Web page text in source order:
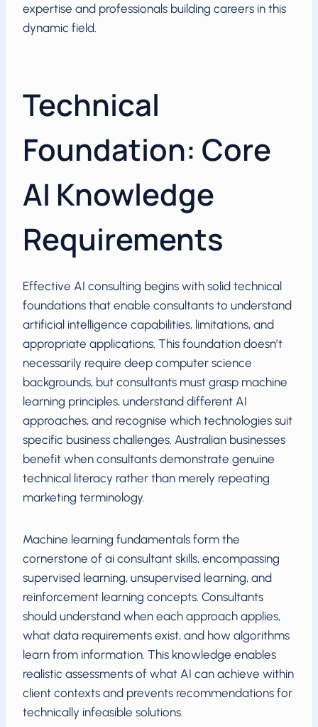
expertise and professionals building careers in this
dynamic field.
Technical
Foundation: Core
AI Knowledge
Requirements
Effective AI consulting begins with solid technical
foundations that enable consultants to understand
artificial intelligence capabilities, limitations, and
appropriate applications. This foundation doesn’t
necessarily require deep computer science
backgrounds, but consultants must grasp machine
learning principles, understand different AI
approaches, and recognise which technologies suit
specific business challenges. Australian businesses
benefit when consultants demonstrate genuine
technical literacy rather than merely repeating
marketing terminology.
Machine learning fundamentals form the
cornerstone of ai consultant skills, encompassing
supervised learning, unsupervised learning, and
reinforcement learning concepts. Consultants
should understand when each approach applies,
what data requirements exist, and how algorithms
learn from information. This knowledge enables
realistic assessments of what AI can achieve within
client contexts and prevents recommendations for
technically infeasible solutions.